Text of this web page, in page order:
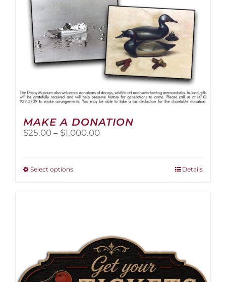
product
page
MAKE A DONATION
$25.00 – $1,000.00Price
Select optionsThis
may
be
chosen
Details